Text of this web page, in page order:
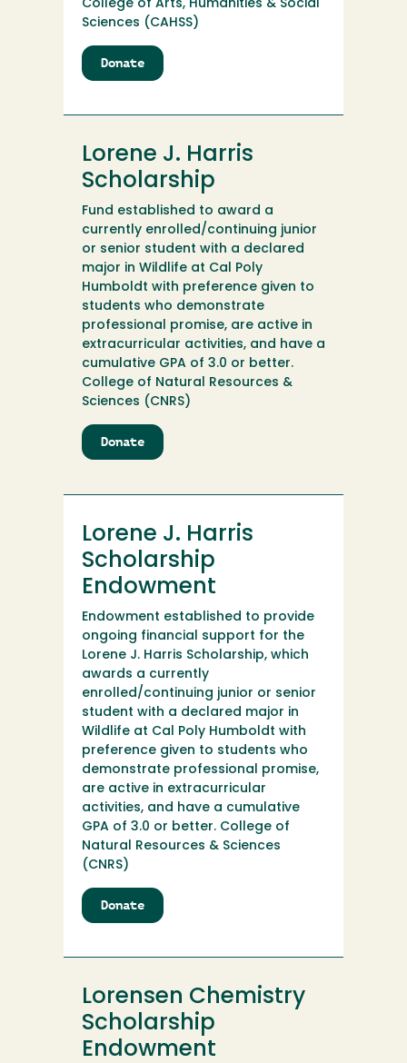
College of Arts, Humanities & Social
Sciences (CAHSS)
Donate
Lora
Nichols
Fund
Lorene J. Harris
Scholarship
Fund established to award a
currently enrolled/continuing junior
or senior student with a declared
major in Wildlife at Cal Poly
Humboldt with preference given to
students who demonstrate
professional promise, are active in
extracurricular activities, and have a
cumulative GPA of 3.0 or better.
College of Natural Resources &
Sciences (CNRS)
Donate
Lorene
Harris
Lorene J. Harris
Scholarship
Endowment
Endowment established to provide
ongoing financial support for the
Lorene J. Harris Scholarship, which
awards a currently
enrolled/continuing junior or senior
student with a declared major in
Wildlife at Cal Poly Humboldt with
preference given to students who
demonstrate professional promise,
are active in extracurricular
activities, and have a cumulative
GPA of 3.0 or better. College of
Natural Resources & Sciences
(CNRS)
Donate
Lorene
Harris
Endowment
Lorensen Chemistry
Scholarship
Endowment